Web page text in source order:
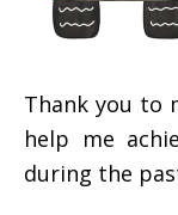
Thank you to
help me
during the